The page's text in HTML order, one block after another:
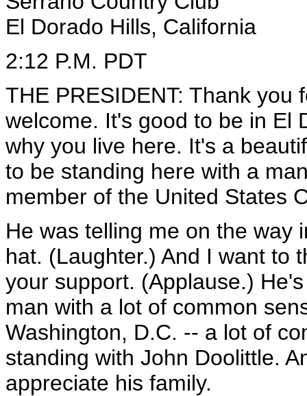
El Dorado Hills, California
2:12 P.M. PDT
THE PRESIDENT: Thank
welcome. It's good to be in El
why you live here. It's a
to be standing here with a
member of the United States
He was telling me on the way
hat. (Laughter.) And I want to
your support. (Applause.)
man with a lot of common
Washington, D.C. -- a lot of
standing with John Doolittle.
appreciate his family.